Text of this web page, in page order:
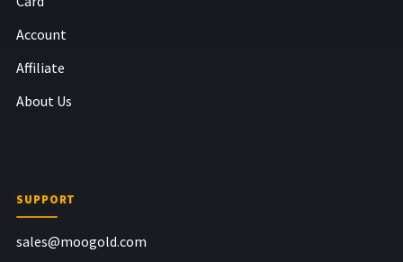
Account
Affiliate
About Us
SUPPORT
sales@moogold.com